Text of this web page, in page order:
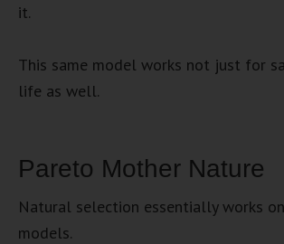
it.
This same model works not just for
life as well.
Pareto Mother Nature
Natural selection essentially works
models.